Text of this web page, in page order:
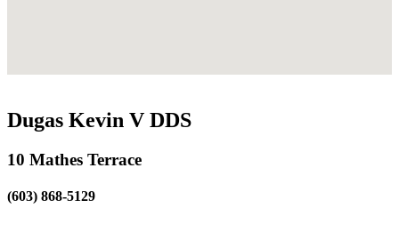
Dugas Kevin V DDS
10 Mathes Terrace
(603) 868-5129